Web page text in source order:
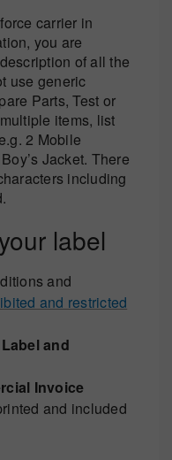
carrier in
you are
of all the
use generic
Parts, Test or
items, list
2 Mobile
Jacket. There
including
label
and
and restricted
and
Invoice
and included